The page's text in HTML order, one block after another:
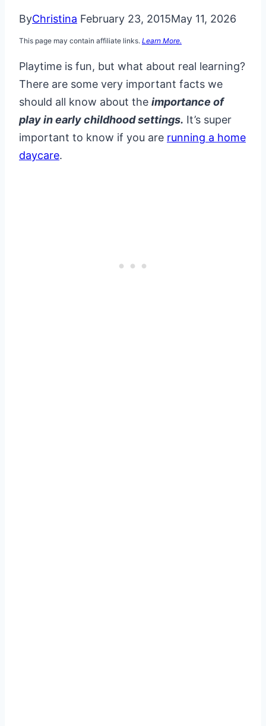
ByChristina February 23, 2015May 11, 2026
This page may contain affiliate links. Learn More.
Playtime is fun, but what about real learning?
There are some very important facts we
should all know about the importance of
play in early childhood settings. It’s super
important to know if you are running a home
daycare.